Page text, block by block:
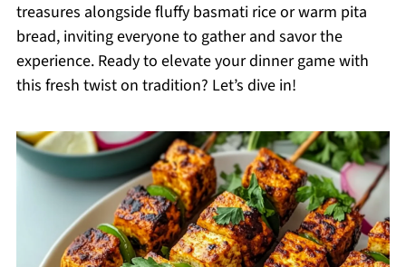
treasures alongside fluffy basmati rice or warm pita
bread, inviting everyone to gather and savor the
experience. Ready to elevate your dinner game with
this fresh twist on tradition? Let’s dive in!